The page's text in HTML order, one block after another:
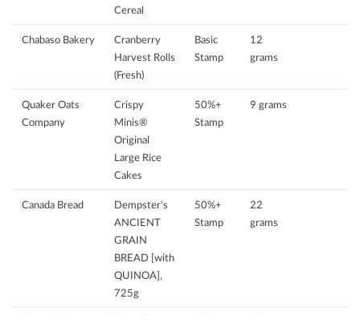
Cereal
Chabaso Bakery
Cranberry
Harvest Rolls
(Fresh)
Basic
Stamp
12
grams
Quaker Oats
Company
Crispy
Minis®
Original
Large Rice
Cakes
50%+
Stamp
9 grams
Canada Bread
Dempster's
ANCIENT
GRAIN
BREAD [with
QUINOA],
725g
50%+
Stamp
22
grams